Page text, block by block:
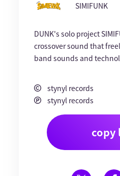
SIMIFUNK
DUNK's solo project
crossover sound that
band sounds and
stynyl records
stynyl records
copy